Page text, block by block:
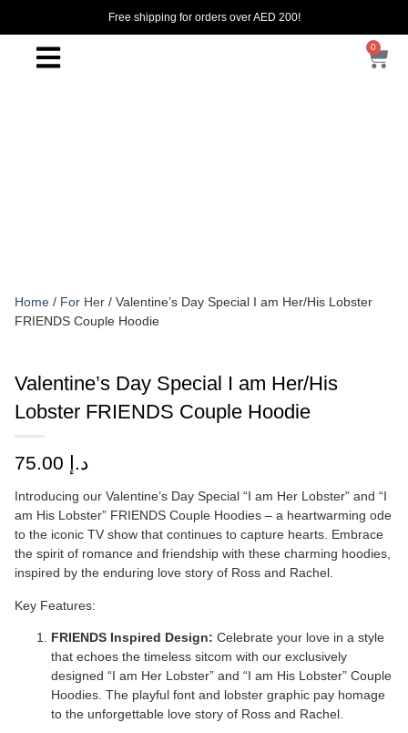
Free shipping for orders over AED 200!
0
Home / For Her / Valentine’s Day Special I am Her/His Lobster
FRIENDS Couple Hoodie
Valentine’s Day Special I am Her/His
Lobster FRIENDS Couple Hoodie
د.إ
Introducing our Valentine’s Day Special “I am Her Lobster” and “I
am His Lobster” FRIENDS Couple Hoodies – a heartwarming ode
to the iconic TV show that continues to capture hearts. Embrace
the spirit of romance and friendship with these charming hoodies,
inspired by the enduring love story of Ross and Rachel.
Key Features:
FRIENDS Inspired Design: Celebrate your love in a style
that echoes the timeless sitcom with our exclusively
designed “I am Her Lobster” and “I am His Lobster” Couple
Hoodies. The playful font and lobster graphic pay homage
to the unforgettable love story of Ross and Rachel.